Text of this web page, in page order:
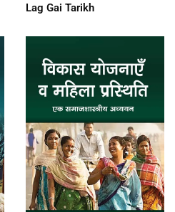
Lag Gai Tarikh